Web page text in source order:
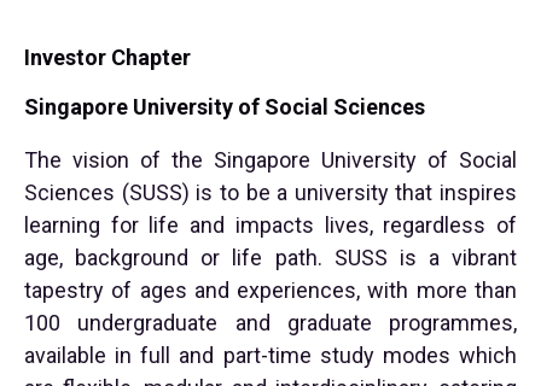
Investor Chapter
Singapore University of Social Sciences
The vision of the Singapore University of Social
Sciences (SUSS) is to be a university that inspires
learning for life and impacts lives, regardless of
age, background or life path. SUSS is a vibrant
tapestry of ages and experiences, with more than
100 undergraduate and graduate programmes,
available in full and part-time study modes which